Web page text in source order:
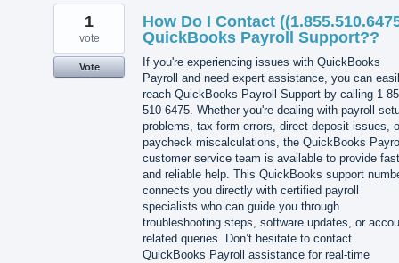
How Do I Contact
QuickBooks Payroll Support??
If you're experiencing issues with QuickBooks
Payroll and need expert assistance, you can
reach QuickBooks Payroll Support by calling 1-
510-6475. Whether you're dealing with payroll
problems, tax form errors, direct deposit issues,
paycheck miscalculations, the QuickBooks
customer service team is available to provide fast
and reliable help. This QuickBooks support
connects you directly with certified payroll
specialists who can guide you through
troubleshooting steps, software updates, or
related queries. Don’t hesitate to contact
QuickBooks Payroll assistance for real-time
1
vote
Vote